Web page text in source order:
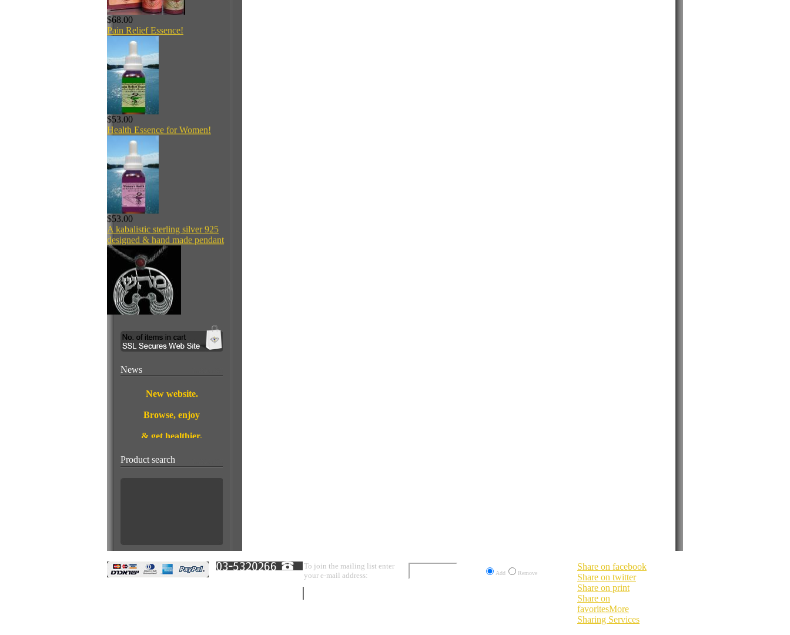
$68.00
Pain Relief Essence!
$53.00
Health Essence for Women!
$53.00
A kabalistic sterling silver 925
designed & hand made pendant
News
Welcome to
Dr. Gavrielov's
New website.
Browse, enjoy
& get healthier.
This Month's
Special Offer:
Product search
To join the mailing list enter
your e-mail address:
Add Remove
Share on facebook
Share on twitter
Share on print
Share on
favoritesMore
Sharing Services